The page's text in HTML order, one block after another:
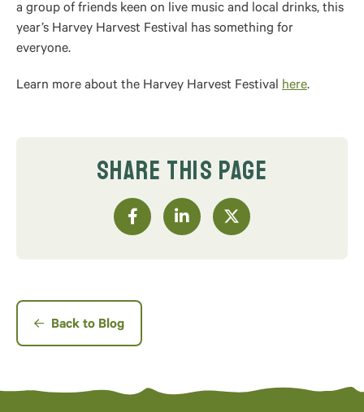
a group of friends keen on live music and local drinks, this
year’s Harvey Harvest Festival has something for
everyone.
Learn more about the Harvey Harvest Festival here.
SHARE THIS PAGE
Back to Blog